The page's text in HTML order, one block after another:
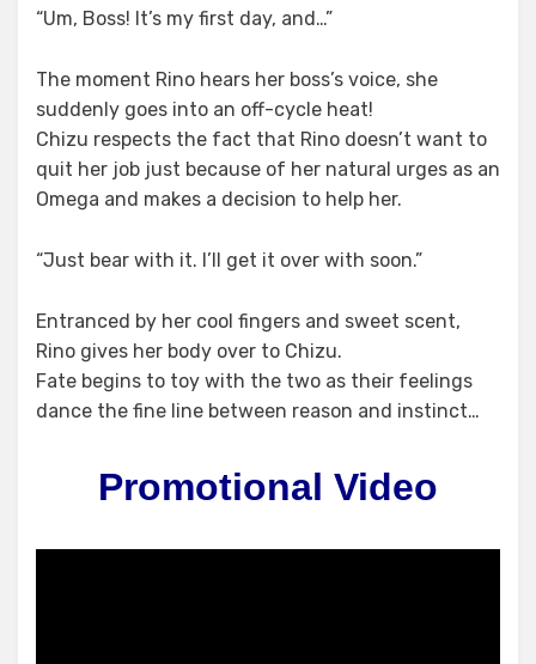
“Um, Boss! It’s my first day, and…”
The moment Rino hears her boss’s voice, she
suddenly goes into an off-cycle heat!
Chizu respects the fact that Rino doesn’t want to
quit her job just because of her natural urges as an
Omega and makes a decision to help her.
“Just bear with it. I’ll get it over with soon.”
Entranced by her cool fingers and sweet scent,
Rino gives her body over to Chizu.
Fate begins to toy with the two as their feelings
dance the fine line between reason and instinct…
Promotional Video